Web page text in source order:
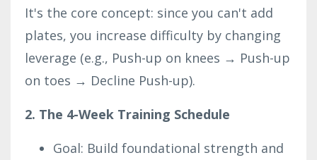
It's the core concept: since you can't add
plates, you increase difficulty by changing
leverage (e.g., Push-up on knees → Push-up
on toes → Decline Push-up).
2. The 4-Week Training Schedule
Goal: Build foundational strength and